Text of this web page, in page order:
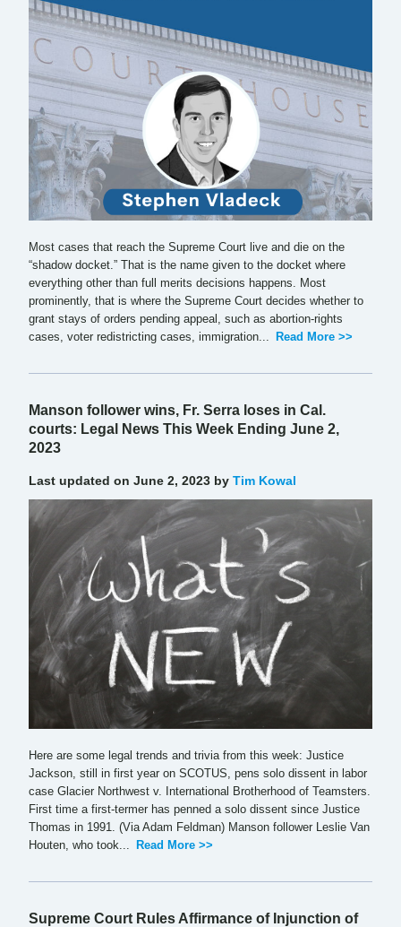
Most cases that reach the Supreme Court live and die on the
“shadow docket.” That is the name given to the docket where
everything other than full merits decisions happens. Most
prominently, that is where the Supreme Court decides whether to
grant stays of orders pending appeal, such as abortion-rights
cases, voter redistricting cases, immigration...
Read More >>
Manson follower wins, Fr. Serra loses in Cal.
courts: Legal News This Week Ending June 2,
2023
Last updated on June 2, 2023 by Tim Kowal
Here are some legal trends and trivia from this week: Justice
Jackson, still in first year on SCOTUS, pens solo dissent in labor
case Glacier Northwest v. International Brotherhood of Teamsters.
First time a first-termer has penned a solo dissent since Justice
Thomas in 1991. (Via Adam Feldman) Manson follower Leslie Van
Houten, who took...
Read More >>
Supreme Court Rules Affirmance of Injunction of